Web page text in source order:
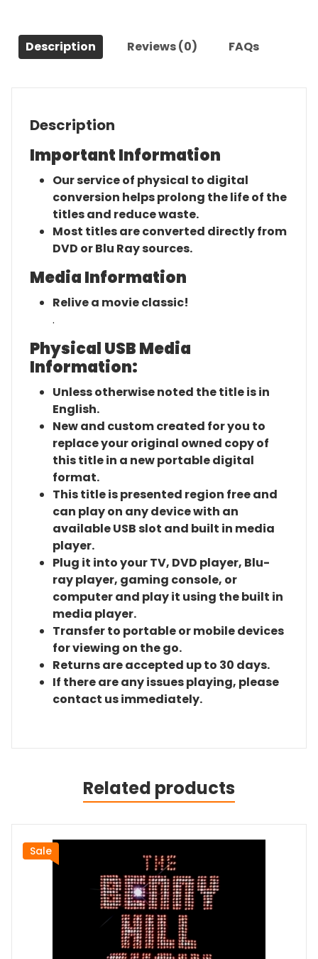
Description Reviews (0) FAQs
Description
Important Information
Our service of physical to digital
conversion helps prolong the life of the
titles and reduce waste.
Most titles are converted directly from
DVD or Blu Ray sources.
Media Information
Relive a movie classic!
.
Physical USB Media
Information:
Unless otherwise noted the title is in
English.
New and custom created for you to
replace your original owned copy of
this title in a new portable digital
format.
This title is presented region free and
can play on any device with an
available USB slot and built in media
player.
Plug it into your TV, DVD player, Blu-
ray player, gaming console, or
computer and play it using the built in
media player.
Transfer to portable or mobile devices
for viewing on the go.
Returns are accepted up to 30 days.
If there are any issues playing, please
contact us immediately.
Related products
Sale